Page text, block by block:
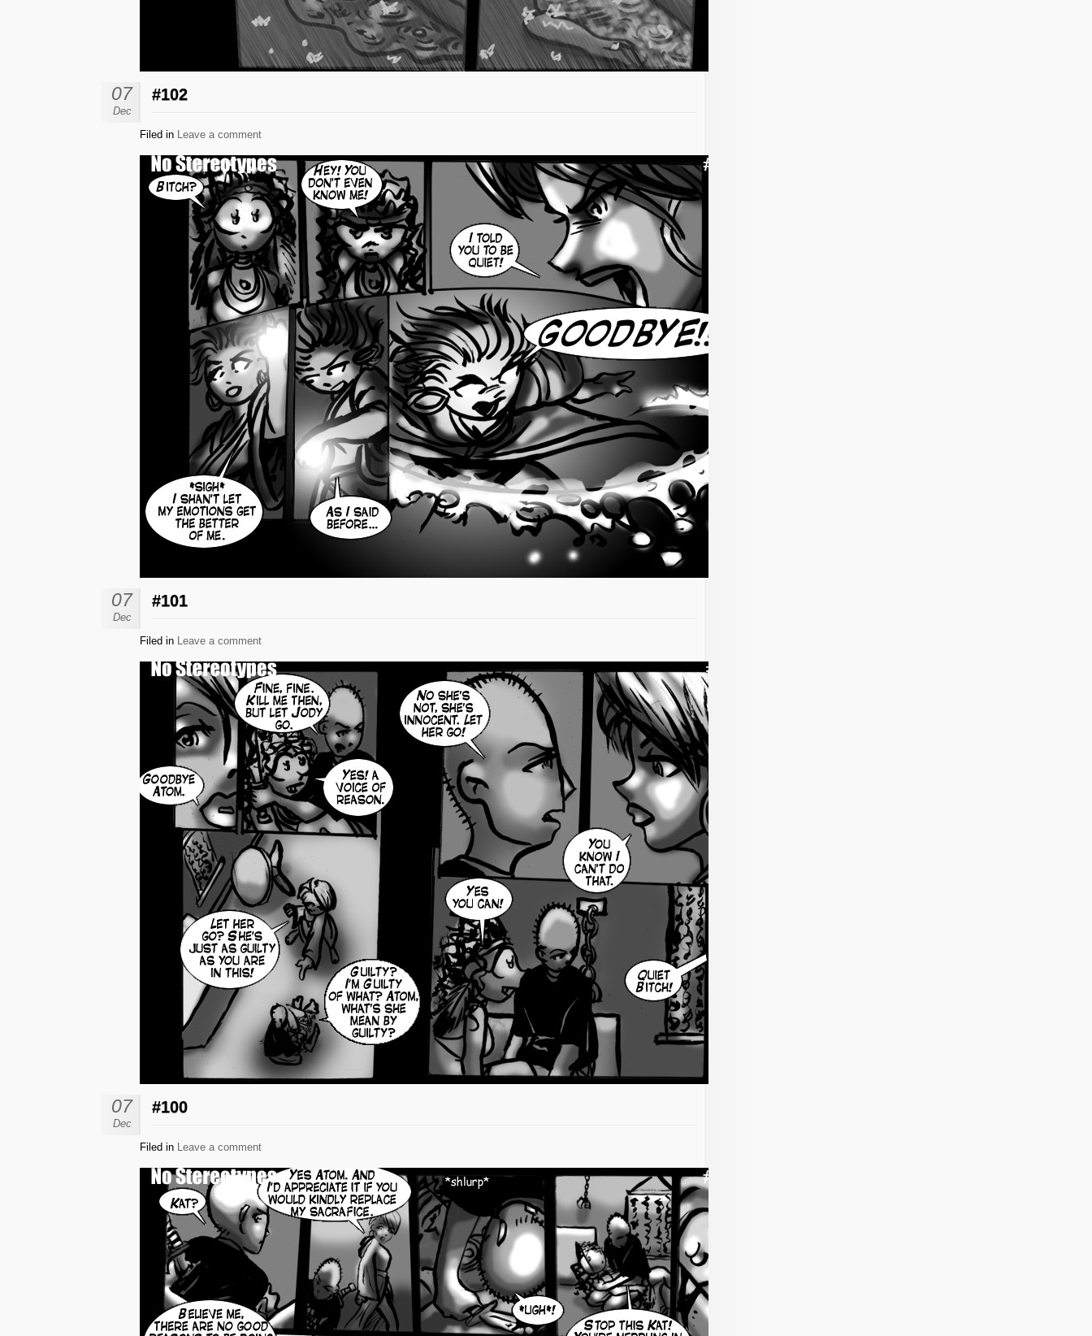
07
Dec
#102
Filed in Leave a comment
07
Dec
#101
Filed in Leave a comment
07
Dec
#100
Filed in Leave a comment